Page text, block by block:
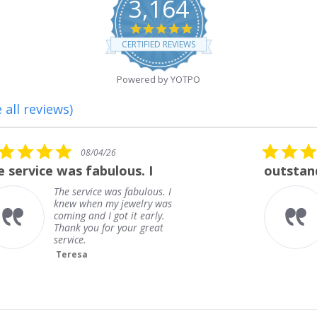
3,164
4.8
star
rating
CERTIFIED REVIEWS
Powered by YOTPO
all reviews)
rating
outstanding
outstanding
Frank